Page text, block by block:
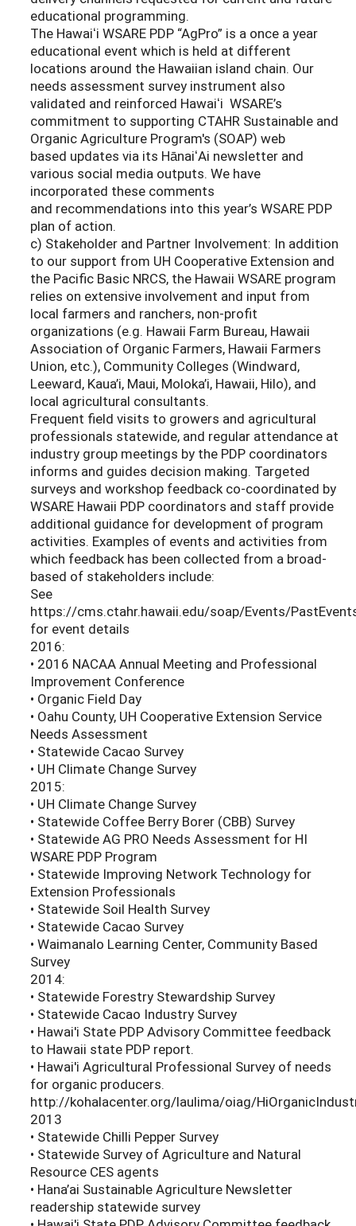
educational programming.
The Hawaiʻi WSARE PDP “AgPro” is a once a year
educational event which is held at different
locations around the Hawaiian island chain. Our
needs assessment survey instrument also
validated and reinforced Hawaiʻi WSARE’s
commitment to supporting CTAHR Sustainable and
Organic Agriculture Program's (SOAP) web
based updates via its HānaiʻAi newsletter and
various social media outputs. We have
incorporated these comments
and recommendations into this year’s WSARE PDP
plan of action.
c) Stakeholder and Partner Involvement: In addition
to our support from UH Cooperative Extension and
the Pacific Basic NRCS, the Hawaii WSARE program
relies on extensive involvement and input from
local farmers and ranchers, non-profit
organizations (e.g. Hawaii Farm Bureau, Hawaii
Association of Organic Farmers, Hawaii Farmers
Union, etc.), Community Colleges (Windward,
Leeward, Kaua’i, Maui, Moloka’i, Hawaii, Hilo), and
local agricultural consultants.
Frequent field visits to growers and agricultural
professionals statewide, and regular attendance at
industry group meetings by the PDP coordinators
informs and guides decision making. Targeted
surveys and workshop feedback co-coordinated by
WSARE Hawaii PDP coordinators and staff provide
additional guidance for development of program
activities. Examples of events and activities from
which feedback has been collected from a broad-
based of stakeholders include:
See
https://cms.ctahr.hawaii.edu/soap/Events/
for event details
2016:
• 2016 NACAA Annual Meeting and Professional
Improvement Conference
• Organic Field Day
• Oahu County, UH Cooperative Extension Service
Needs Assessment
• Statewide Cacao Survey
• UH Climate Change Survey
2015:
• UH Climate Change Survey
• Statewide Coffee Berry Borer (CBB) Survey
• Statewide AG PRO Needs Assessment for HI
WSARE PDP Program
• Statewide Improving Network Technology for
Extension Professionals
• Statewide Soil Health Survey
• Statewide Cacao Survey
• Waimanalo Learning Center, Community Based
Survey
2014:
• Statewide Forestry Stewardship Survey
• Statewide Cacao Industry Survey
• Hawai'i State PDP Advisory Committee feedback
to Hawaii state PDP report.
• Hawai'i Agricultural Professional Survey of needs
for organic producers.
http://kohalacenter.org/laulima/oiag/
2013
• Statewide Chilli Pepper Survey
• Statewide Survey of Agriculture and Natural
Resource CES agents
• Hana’ai Sustainable Agriculture Newsletter
readership statewide survey